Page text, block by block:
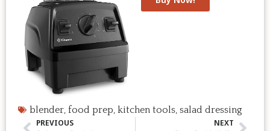
blender, food prep, kitchen tools, salad dressing
PREVIOUS
NEXT